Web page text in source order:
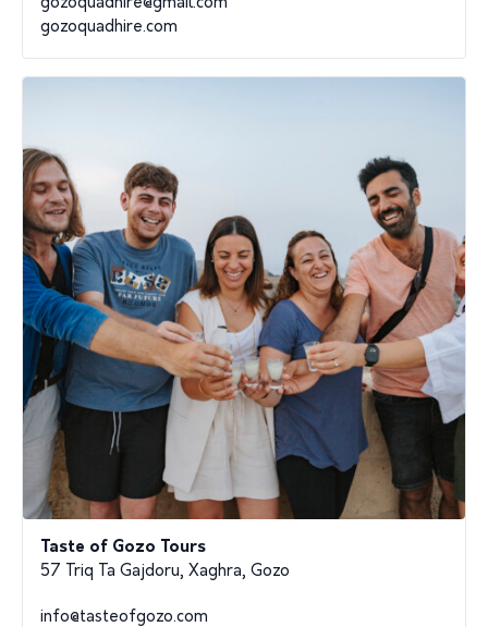
gozoquadhire@gmail.com
gozoquadhire.com
Taste of Gozo Tours
57 Triq Ta Gajdoru, Xaghra, Gozo
info@tasteofgozo.com